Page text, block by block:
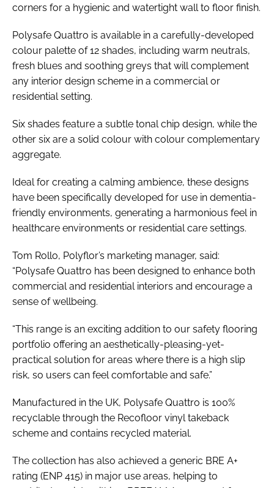
corners for a hygienic and watertight wall to floor finish.
Polysafe Quattro is available in a carefully-developed
colour palette of 12 shades, including warm neutrals,
fresh blues and soothing greys that will complement
any interior design scheme in a commercial or
residential setting.
Six shades feature a subtle tonal chip design, while the
other six are a solid colour with colour complementary
aggregate.
Ideal for creating a calming ambience, these designs
have been specifically developed for use in dementia-
friendly environments, generating a harmonious feel in
healthcare environments or residential care settings.
Tom Rollo, Polyflor’s marketing manager, said:
“Polysafe Quattro has been designed to enhance both
commercial and residential interiors and encourage a
sense of wellbeing.
“This range is an exciting addition to our safety flooring
portfolio offering an aesthetically-pleasing-yet-
practical solution for areas where there is a high slip
risk, so users can feel comfortable and safe.”
Manufactured in the UK, Polysafe Quattro is 100%
recyclable through the Recofloor vinyl takeback
scheme and contains recycled material.
The collection has also achieved a generic BRE A+
rating (ENP 415) in major use areas, helping to